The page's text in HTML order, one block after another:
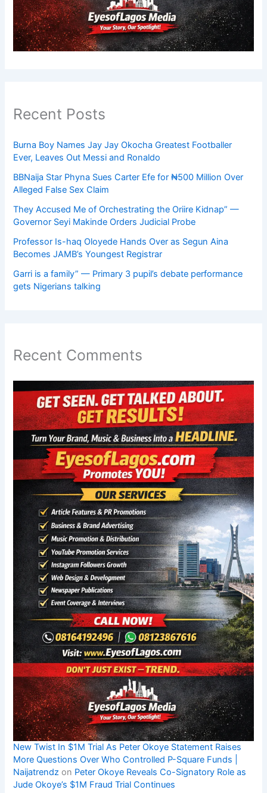
Recent Posts
Burna Boy Names Jay Jay Okocha Greatest Footballer
Ever, Leaves Out Messi and Ronaldo
BBNaija Star Phyna Sues Carter Efe for ₦500 Million Over
Alleged False Sex Claim
They Accused Me of Orchestrating the Oriire Kidnap” —
Governor Seyi Makinde Orders Judicial Probe
Professor Is-haq Oloyede Hands Over as Segun Aina
Becomes JAMB’s Youngest Registrar
Garri is a family” — Primary 3 pupil’s debate performance
gets Nigerians talking
Recent Comments
New Twist In $1M Trial As Peter Okoye Statement Raises
More Questions Over Who Controlled P-Square Funds |
Naijatrendz on Peter Okoye Reveals Co-Signatory Role as
Jude Okoye’s $1M Fraud Trial Continues